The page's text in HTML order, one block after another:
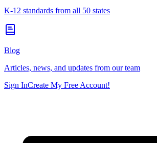
K-12 standards from all 50 states
Blog
Articles, news, and updates from our team
Sign InCreate My Free Account!